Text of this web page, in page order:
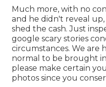
Much more, with no
and he didn't reveal
shed the cash. Just
google scary stories
circumstances. We are
normal to be brought
please make certain
photos since you